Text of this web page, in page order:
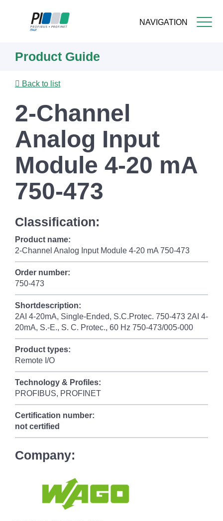
NAVIGATION
content
Product Guide
Back to list
2-Channel
Analog Input
Module 4-20 mA
750-473
Classification:
Product name:
2-Channel Analog Input Module 4-20 mA 750-473
Order number:
750-473
Shortdescription:
2AI 4-20mA, Single-Ended, S.C.Protec. 750-473 2AI 4-
20mA, S.-E., S. C. Protec., 60 Hz 750-473/005-000
Product types:
Remote I/O
Technology & Profiles:
PROFIBUS, PROFINET
Certification number:
not certified
Company: